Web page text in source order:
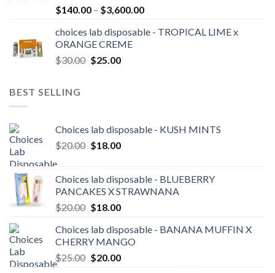
$140.00 – $3,600.00Price
$140.00
choices lab disposable - TROPICAL LIME x
ORANGE CREME
$30.00 Original
$25.00Current
BEST SELLING
Choices lab disposable - KUSH MINTS
$20.00 Original
$20.00.
$18.00Current
$18.00.
Choices lab disposable - BLUEBERRY
PANCAKES X STRAWNANA
$20.00 Original
was:
$20.00.
$18.00Current
is:
$18.00.
Choices lab disposable - BANANA MUFFIN X
CHERRY MANGO
$25.00 Original
$20.00Current